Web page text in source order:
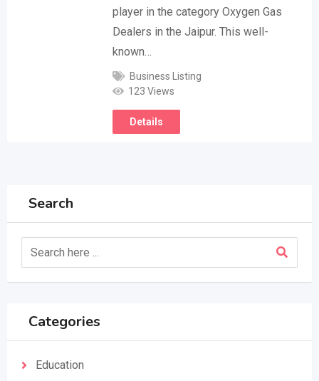
player in the category Oxygen Gas
Dealers in the Jaipur. This well-
known…
Business Listing
123 Views
Details
Search
Categories
Education